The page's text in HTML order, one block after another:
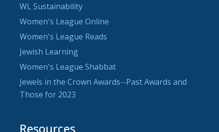
WL Sustainability
Women's League Online
Women's League Reads
Jewish Learning
Women's League Shabbat
Jewels in the Crown Awards--Past Awards and
Those for 2023
Resources